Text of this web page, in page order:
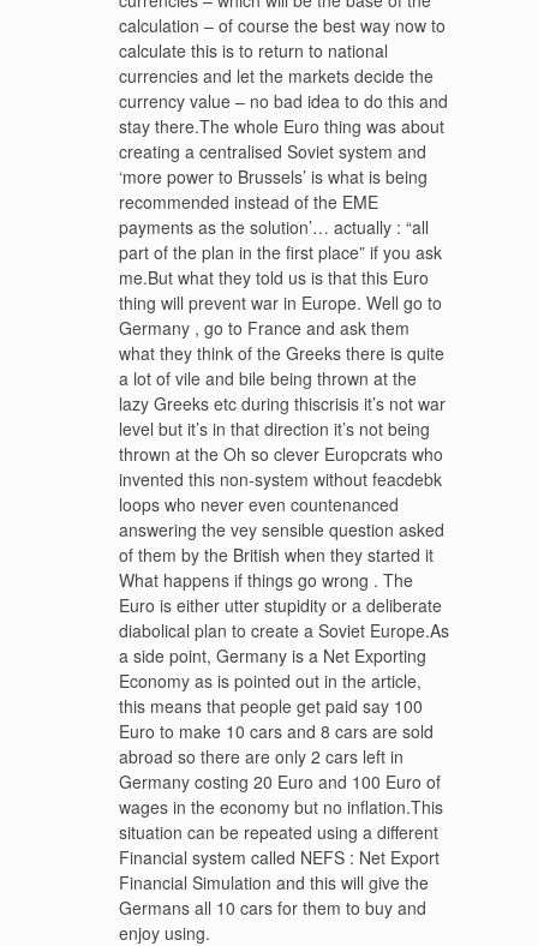
calculation – of course the best way now to
calculate this is to return to national
currencies and let the markets decide the
currency value – no bad idea to do this and
stay there.The whole Euro thing was about
creating a centralised Soviet system and
‘more power to Brussels’ is what is being
recommended instead of the EME
payments as the solution’… actually : “all
part of the plan in the first place” if you ask
me.But what they told us is that this Euro
thing will prevent war in Europe. Well go to
Germany , go to France and ask them
what they think of the Greeks there is quite
a lot of vile and bile being thrown at the
lazy Greeks etc during thiscrisis it’s not war
level but it’s in that direction it’s not being
thrown at the Oh so clever Europcrats who
invented this non-system without feacdebk
loops who never even countenanced
answering the vey sensible question asked
of them by the British when they started it
What happens if things go wrong . The
Euro is either utter stupidity or a deliberate
diabolical plan to create a Soviet Europe.As
a side point, Germany is a Net Exporting
Economy as is pointed out in the article,
this means that people get paid say 100
Euro to make 10 cars and 8 cars are sold
abroad so there are only 2 cars left in
Germany costing 20 Euro and 100 Euro of
wages in the economy but no inflation.This
situation can be repeated using a different
Financial system called NEFS : Net Export
Financial Simulation and this will give the
Germans all 10 cars for them to buy and
enjoy using.